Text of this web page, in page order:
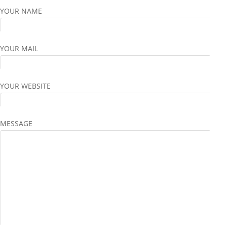
YOUR NAME
YOUR MAIL
YOUR WEBSITE
MESSAGE